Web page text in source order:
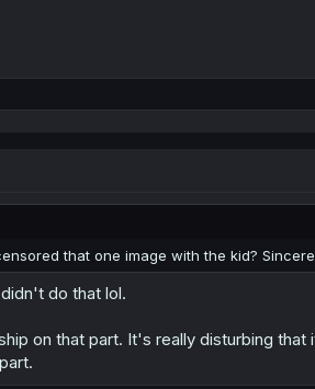
that one image with the kid?
do that lol.
on that part. It's really disturbing that